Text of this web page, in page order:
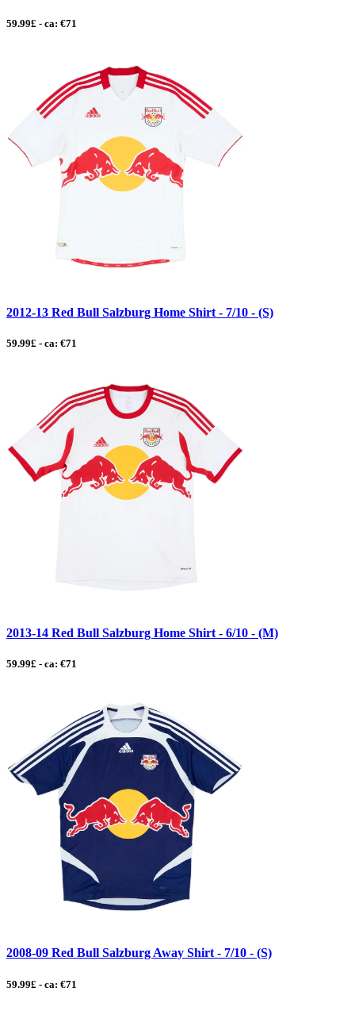
59.99£ - ca: €71
2012-13 Red Bull Salzburg Home Shirt - 7/10 - (S)
59.99£ - ca: €71
2013-14 Red Bull Salzburg Home Shirt - 6/10 - (M)
59.99£ - ca: €71
2008-09 Red Bull Salzburg Away Shirt - 7/10 - (S)
59.99£ - ca: €71